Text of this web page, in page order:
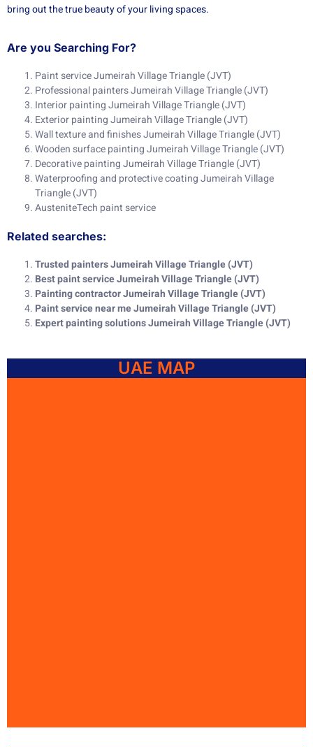
bring out the true beauty of your living spaces.
Are you Searching For?
Paint service Jumeirah Village Triangle (JVT)
Professional painters Jumeirah Village Triangle (JVT)
Interior painting Jumeirah Village Triangle (JVT)
Exterior painting Jumeirah Village Triangle (JVT)
Wall texture and finishes Jumeirah Village Triangle (JVT)
Wooden surface painting Jumeirah Village Triangle (JVT)
Decorative painting Jumeirah Village Triangle (JVT)
Waterproofing and protective coating Jumeirah Village
Triangle (JVT)
AusteniteTech paint service
Related searches:
Trusted painters Jumeirah Village Triangle (JVT)
Best paint service Jumeirah Village Triangle (JVT)
Painting contractor Jumeirah Village Triangle (JVT)
Paint service near me Jumeirah Village Triangle (JVT)
Expert painting solutions Jumeirah Village Triangle (JVT)
UAE MAP